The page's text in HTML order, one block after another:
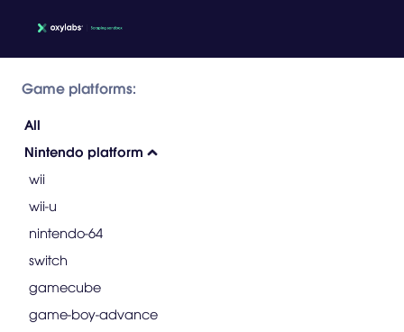
Game platforms:
All
Nintendo platform
wii
wii-u
nintendo-64
switch
gamecube
game-boy-advance